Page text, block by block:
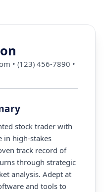
•(123) 456-7890 •
stock trader with
in high-stakes
track record of
through strategic
analysis. Adept at
and tools to